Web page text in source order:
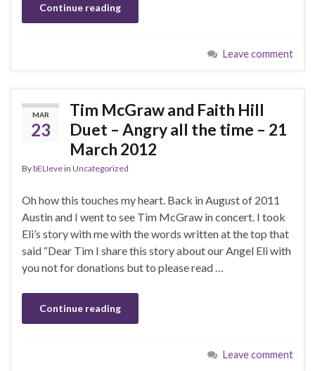
Continue reading
Leave comment
MAR
23
Tim McGraw and Faith Hill
Duet – Angry all the time – 21
March 2012
BybELIevein Uncategorized
Oh how this touches my heart. Back in August of 2011
Austin and I went to see Tim McGraw in concert. I took
Eli’s story with me with the words written at the top that
said “Dear Tim I share this story about our Angel Eli with
you not for donations but to please read …
Continue reading
Leave comment